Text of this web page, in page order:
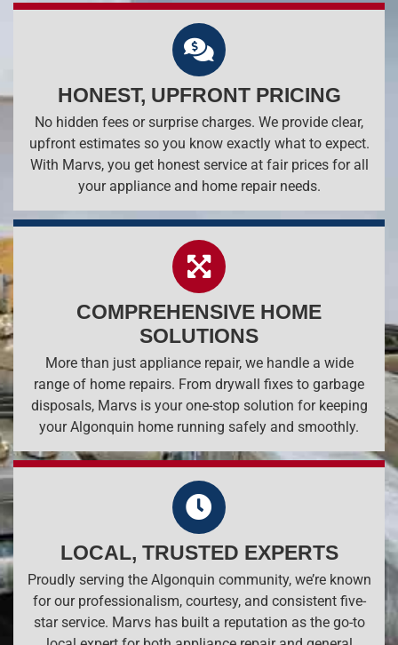
HONEST, UPFRONT PRICING
No hidden fees or surprise charges. We provide clear,
upfront estimates so you know exactly what to expect.
With Marvs, you get honest service at fair prices for all
your appliance and home repair needs.
COMPREHENSIVE HOME
SOLUTIONS
More than just appliance repair, we handle a wide
range of home repairs. From drywall fixes to garbage
disposals, Marvs is your one-stop solution for keeping
your Algonquin home running safely and smoothly.
LOCAL, TRUSTED EXPERTS
Proudly serving the Algonquin community, we’re known
for our professionalism, courtesy, and consistent five-
star service. Marvs has built a reputation as the go-to